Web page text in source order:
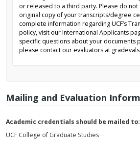
or released to a third party. Please do not
original copy of your transcripts/degree
complete information regarding UCF’s
policy, visit our International Applicants
specific questions about your documents
please contact our evaluators at
Mailing and Evaluation
Academic credentials should be mailed to:
UCF College of Graduate Studies